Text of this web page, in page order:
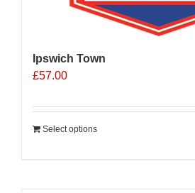
Ipswich Town
£57.00
Select options